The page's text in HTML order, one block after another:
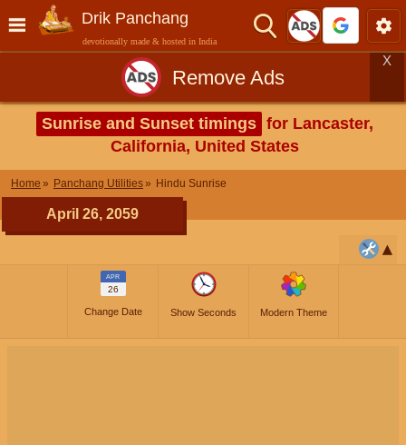
Drik Panchang
devotionally made & hosted in India
Remove Ads
X
Sunrise and Sunset timings for Lancaster,
California, United States
Home Panchang Utilities Hindu Sunrise
April 26, 2059
APR
26
Change Date Show Seconds Modern Theme